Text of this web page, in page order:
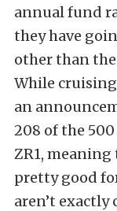
annual fund
they have
other than the
While
an
208 of the
ZR1,
pretty good
aren’t exactly